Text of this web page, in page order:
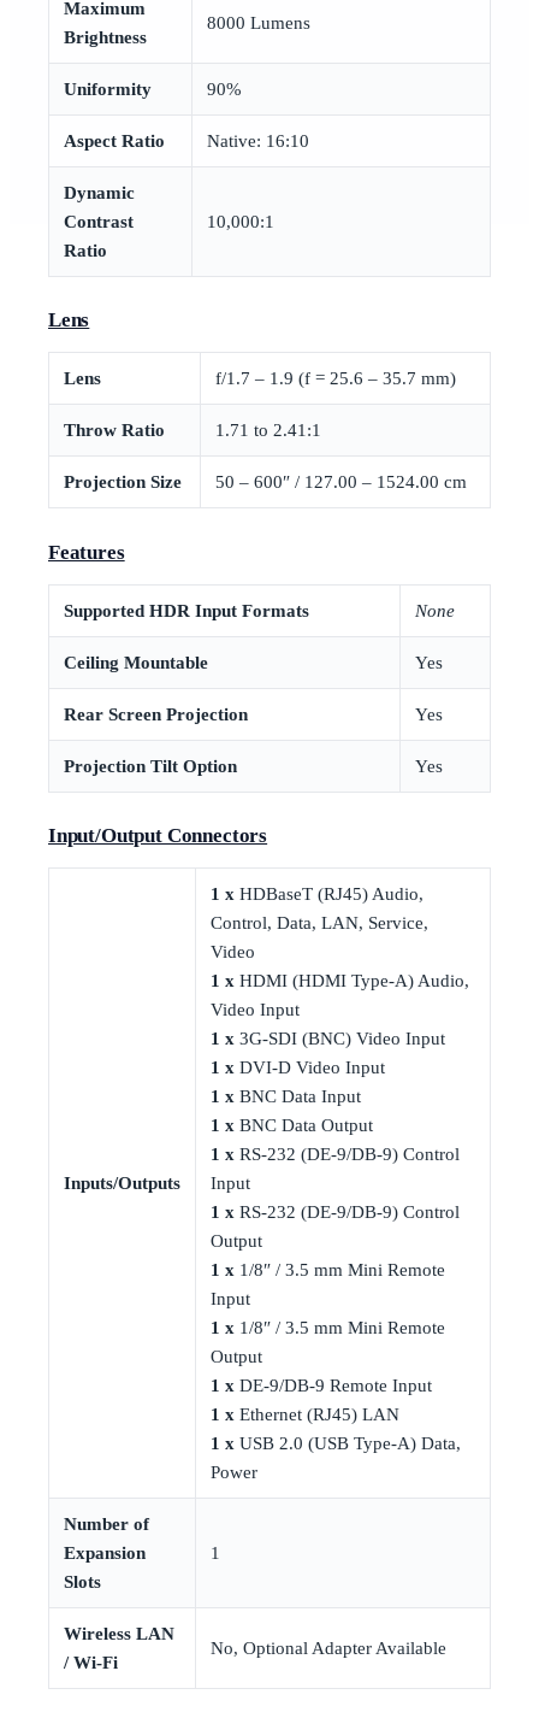
Maximum
Brightness
8000 Lumens
Uniformity 90%
Aspect Ratio Native: 16:10
Dynamic
Contrast
Ratio
10,000:1
Lens
Lens f/1.7 – 1.9 (f = 25.6 – 35.7 mm)
Throw Ratio 1.71 to 2.41:1
Projection Size 50 – 600″ / 127.00 – 1524.00 cm
Features
Supported HDR Input Formats None
Ceiling Mountable Yes
Rear Screen Projection Yes
Projection Tilt Option Yes
Input/Output Connectors
Inputs/Outputs
1 x HDBaseT (RJ45) Audio,
Control, Data, LAN, Service,
Video
1 x HDMI (HDMI Type-A) Audio,
Video Input
1 x 3G-SDI (BNC) Video Input
1 x DVI-D Video Input
1 x BNC Data Input
1 x BNC Data Output
1 x RS-232 (DE-9/DB-9) Control
Input
1 x RS-232 (DE-9/DB-9) Control
Output
1 x 1/8″ / 3.5 mm Mini Remote
Input
1 x 1/8″ / 3.5 mm Mini Remote
Output
1 x DE-9/DB-9 Remote Input
1 x Ethernet (RJ45) LAN
1 x USB 2.0 (USB Type-A) Data,
Power
Number of
Expansion
Slots
1
Wireless LAN
/ Wi-Fi
No, Optional Adapter Available